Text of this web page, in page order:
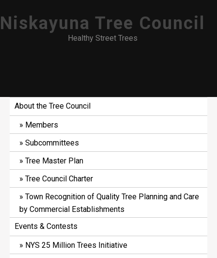
to
content
Niskayuna Tree Council
Healthy Street Trees
About the Tree Council
Members
Subcommittees
Tree Master Plan
Tree Council Charter
Town Recognition of Quality Tree Planning and Care
by Commercial Establishments
Events & Contests
NYS 25 Million Trees Initiative